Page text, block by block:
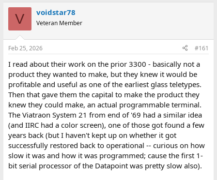
r
e
a
d
s
t
r
t
e
r
r
t
a
V voidstar78
Veteran Member
Feb 25, 2026 #161
I read about their work on the prior 3300 - basically not a
product they wanted to make, but they knew it would be
profitable and useful as one of the earliest glass teletypes.
Then that gave them the capital to make the product they
knew they could make, an actual programmable terminal.
The Viatraon System 21 from end of '69 had a similar idea
(and IIRC had a color screen), one of those got found a few
years back (but I haven't kept up on whether it got
successfully restored back to operational -- curious on how
slow it was and how it was programmed; cause the first 1-
bit serial processor of the Datapoint was pretty slow also).